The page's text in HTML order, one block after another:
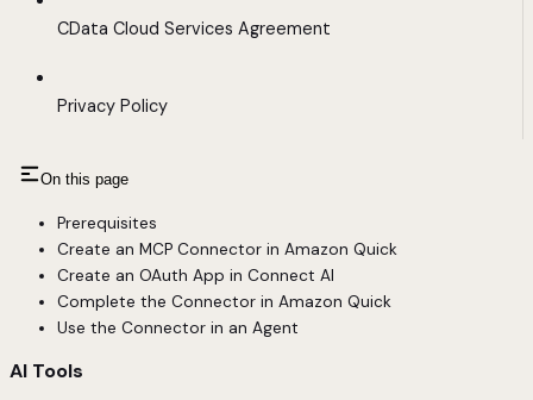
CData Cloud Services Agreement
Privacy Policy
On this page
Prerequisites
Create an MCP Connector in Amazon Quick
Create an OAuth App in Connect AI
Complete the Connector in Amazon Quick
Use the Connector in an Agent
AI Tools